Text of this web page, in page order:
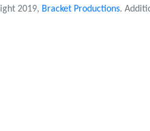
2019, Bracket Productions.